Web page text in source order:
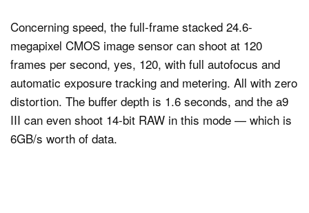
Concerning speed, the full-frame stacked 24.6-
megapixel CMOS image sensor can shoot at 120
frames per second, yes, 120, with full autofocus and
automatic exposure tracking and metering. All with zero
distortion. The buffer depth is 1.6 seconds, and the a9
III can even shoot 14-bit RAW in this mode — which is
6GB/s worth of data.